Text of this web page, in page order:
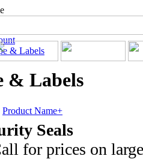
& Labels
& Labels
Product Name+
Seals
for prices on